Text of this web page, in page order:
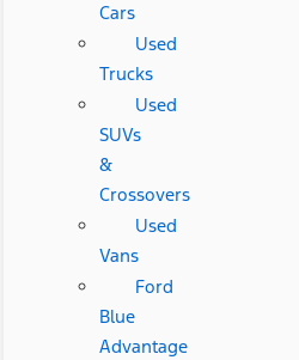
Cars
Used
Trucks
Used
SUVs
&
Crossovers
Used
Vans
Ford
Blue
Advantage